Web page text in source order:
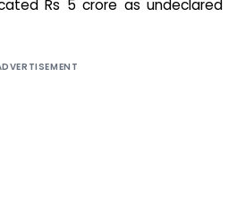
Rs 5 crore as undeclared